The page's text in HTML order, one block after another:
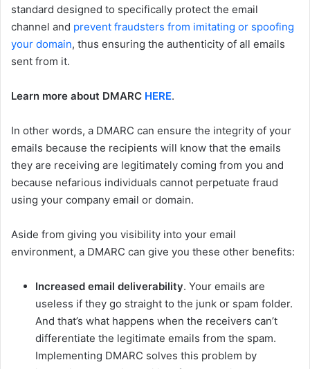
standard designed to specifically protect the email
channel and prevent fraudsters from imitating or spoofing
your domain, thus ensuring the authenticity of all emails
sent from it.
Learn more about DMARC HERE.
In other words, a DMARC can ensure the integrity of your
emails because the recipients will know that the emails
they are receiving are legitimately coming from you and
because nefarious individuals cannot perpetuate fraud
using your company email or domain.
Aside from giving you visibility into your email
environment, a DMARC can give you these other benefits:
Increased email deliverability. Your emails are
useless if they go straight to the junk or spam folder.
And that’s what happens when the receivers can’t
differentiate the legitimate emails from the spam.
Implementing DMARC solves this problem by